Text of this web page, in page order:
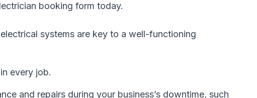
booking form today.
systems are key to a well-functioning
every job.
and repairs during your business’s downtime, such